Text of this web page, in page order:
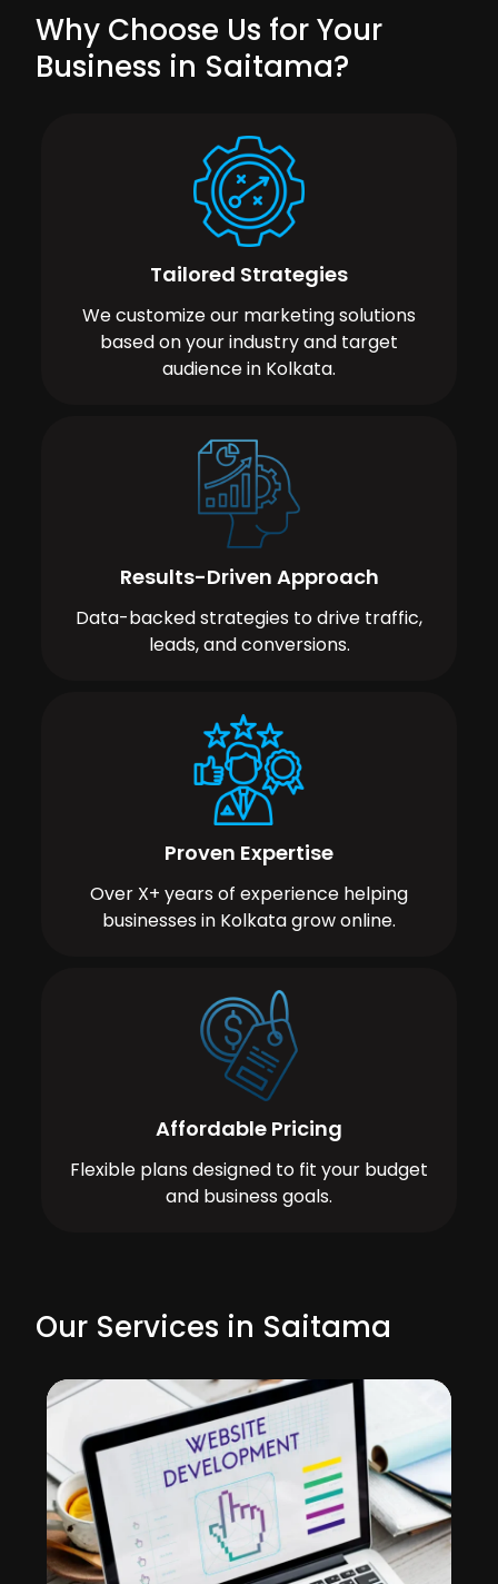
Why Choose Us for Your
Business in Saitama?
Tailored Strategies
We customize our marketing solutions
based on your industry and target
audience in Kolkata.
Results-Driven Approach
Data-backed strategies to drive traffic,
leads, and conversions.
Proven Expertise
Over X+ years of experience helping
businesses in Kolkata grow online.
Affordable Pricing
Flexible plans designed to fit your budget
and business goals.
Our Services in Saitama